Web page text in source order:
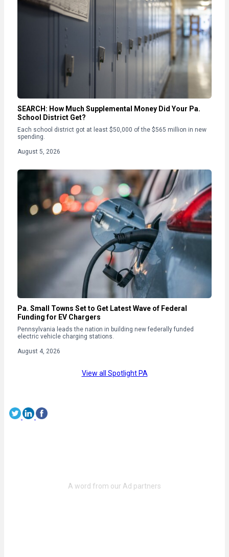
SEARCH: How Much Supplemental Money Did Your Pa.
School District Get?
Each school district got at least $50,000 of the $565 million in new
spending.
August 5, 2026
Pa. Small Towns Set to Get Latest Wave of Federal
Funding for EV Chargers
Pennsylvania leads the nation in building new federally funded
electric vehicle charging stations.
August 4, 2026
View all Spotlight PA